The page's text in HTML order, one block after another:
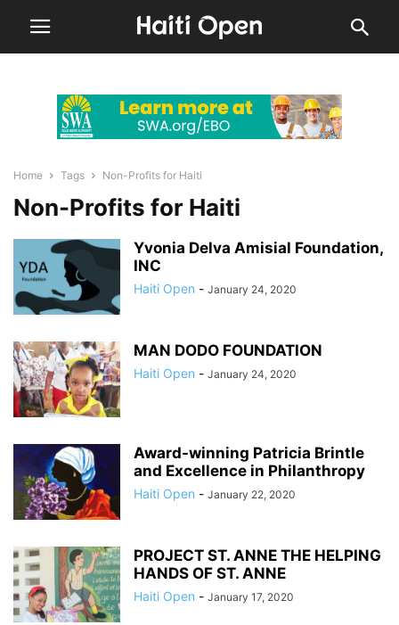
Home Tags Non-Profits for Haiti
Non-Profits for Haiti
Yvonia Delva Amisial Foundation,
INC
Haiti Open - January 24, 2020
MAN DODO FOUNDATION
Haiti Open - January 24, 2020
Award-winning Patricia Brintle
and Excellence in Philanthropy
Haiti Open - January 22, 2020
PROJECT ST. ANNE THE HELPING
HANDS OF ST. ANNE
Haiti Open - January 17, 2020